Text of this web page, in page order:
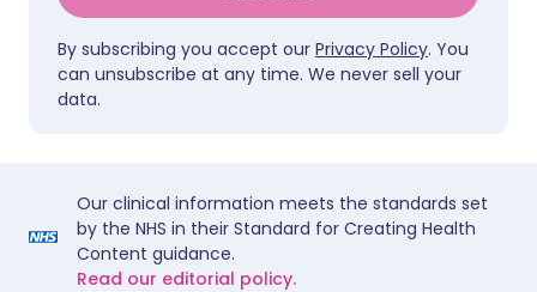
By subscribing you accept our Privacy Policy. You
can unsubscribe at any time. We never sell your
data.
Our clinical information meets the standards set
by the NHS in their Standard for Creating Health
Content guidance.
Read our editorial policy.